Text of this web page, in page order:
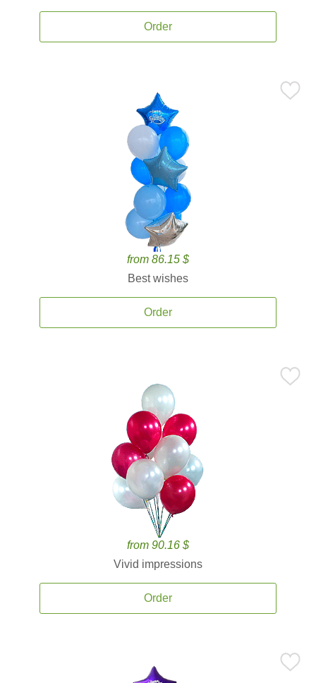
Order
from 86.15 $
Best wishes
Order
from 90.16 $
Vivid impressions
Order